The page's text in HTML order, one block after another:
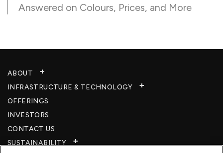
Answered on Colours, Prices, and More
ABOUT
INFRASTRUCTURE & TECHNOLOGY​
OFFERINGS
INVESTORS
CONTACT US
SUSTAINABILITY